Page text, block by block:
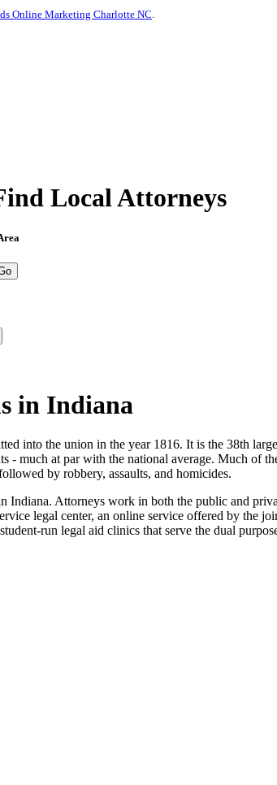
Online Marketing Charlotte NC.
Local Attorneys
in Indiana
into the union in the year 1816. It is the 38th
- much at par with the national average. Much of
by robbery, assaults, and homicides.
Indiana. Attorneys work in both the public and
legal center, an online service offered by the
run legal aid clinics that serve the dual